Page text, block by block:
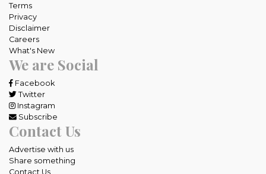
Terms
Privacy
Disclaimer
Careers
What's New
We are Social
Facebook
Twitter
Instagram
Subscribe
Contact Us
Advertise with us
Share something
Contact Us